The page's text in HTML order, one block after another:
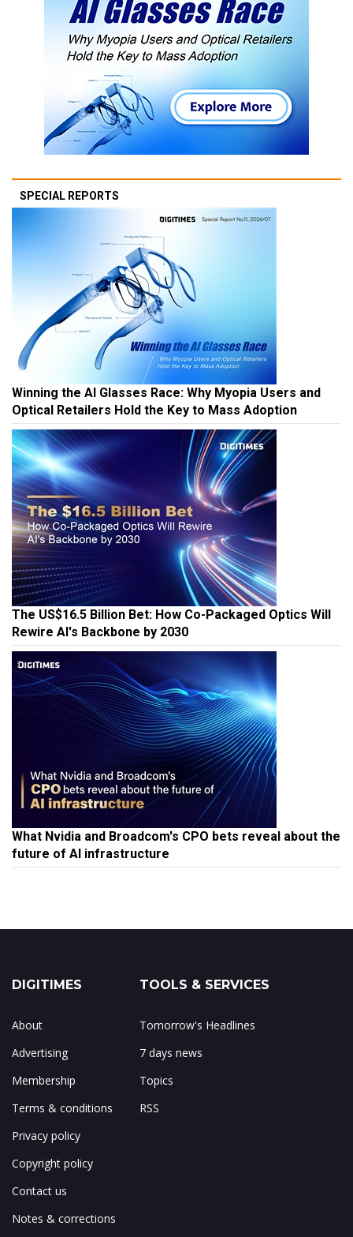
SPECIAL REPORTS
Winning the AI Glasses Race: Why Myopia Users and
Optical Retailers Hold the Key to Mass Adoption
The US$16.5 Billion Bet: How Co-Packaged Optics Will
Rewire AI's Backbone by 2030
What Nvidia and Broadcom's CPO bets reveal about the
future of AI infrastructure
DIGITIMES
About
Advertising
Membership
Terms & conditions
Privacy policy
Copyright policy
Contact us
Notes & corrections
TOOLS & SERVICES
Tomorrow's Headlines
7 days news
Topics
RSS